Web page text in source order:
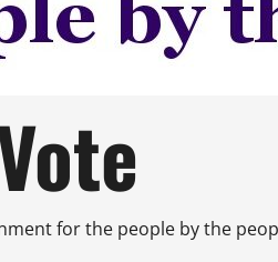
for the people by the